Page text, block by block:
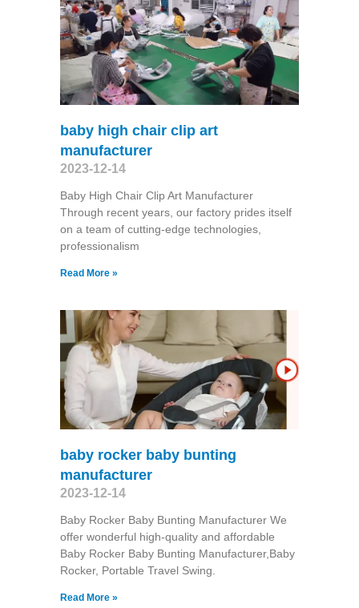
baby high chair clip art
manufacturer
2023-12-14
Baby High Chair Clip Art Manufacturer
Through recent years, our factory prides itself
on a team of cutting-edge technologies,
professionalism
Read More »
baby rocker baby bunting
manufacturer
2023-12-14
Baby Rocker Baby Bunting Manufacturer We
offer wonderful high-quality and affordable
Baby Rocker Baby Bunting Manufacturer,Baby
Rocker, Portable Travel Swing​.
Read More »